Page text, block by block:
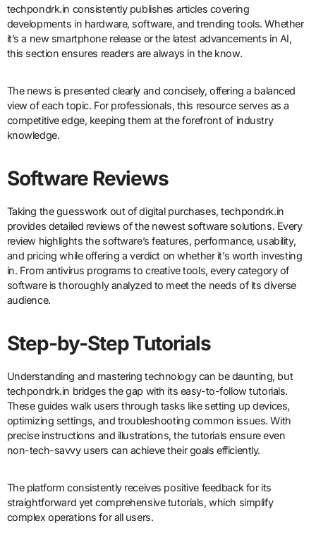
techpondrk.in consistently publishes articles covering
developments in hardware, software, and trending tools. Whether
it’s a new smartphone release or the latest advancements in AI,
this section ensures readers are always in the know.
The news is presented clearly and concisely, offering a balanced
view of each topic. For professionals, this resource serves as a
competitive edge, keeping them at the forefront of industry
knowledge.
Software Reviews
Taking the guesswork out of digital purchases, techpondrk.in
provides detailed reviews of the newest software solutions. Every
review highlights the software’s features, performance, usability,
and pricing while offering a verdict on whether it’s worth investing
in. From antivirus programs to creative tools, every category of
software is thoroughly analyzed to meet the needs of its diverse
audience.
Step-by-Step Tutorials
Understanding and mastering technology can be daunting, but
techpondrk.in bridges the gap with its easy-to-follow tutorials.
These guides walk users through tasks like setting up devices,
optimizing settings, and troubleshooting common issues. With
precise instructions and illustrations, the tutorials ensure even
non-tech-savvy users can achieve their goals efficiently.
The platform consistently receives positive feedback for its
straightforward yet comprehensive tutorials, which simplify
complex operations for all users.